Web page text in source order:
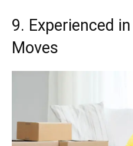
9. Experienced
Moves